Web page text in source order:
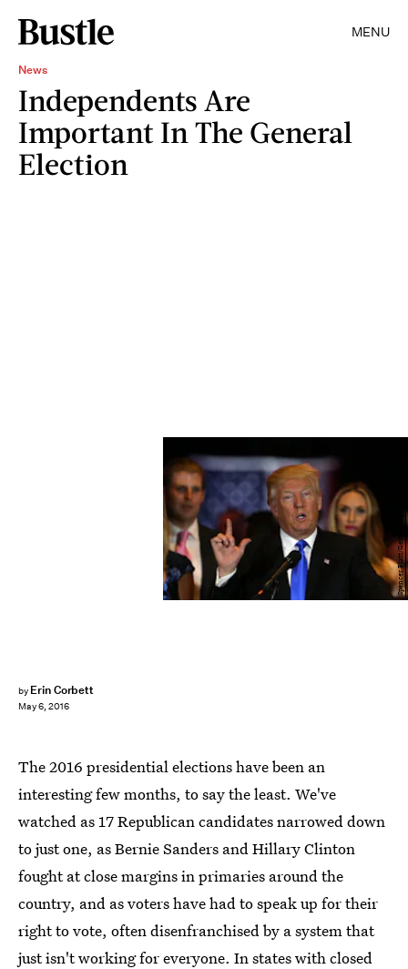
MENU
News
Independents Are
Important In The General
Election
by Erin Corbett
May 6, 2016
Spencer Platt/Getty Images News/Getty Images
The 2016 presidential elections have been an
interesting few months, to say the least. We've
watched as 17 Republican candidates narrowed down
to just one, as Bernie Sanders and Hillary Clinton
fought at close margins in primaries around the
country, and as voters have had to speak up for their
right to vote, often disenfranchised by a system that
just isn't working for everyone. In states with closed